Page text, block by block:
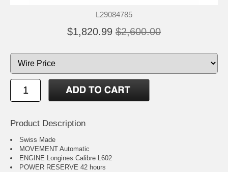
L29084785
$1,820.99 $2,600.00
Product Description
Swiss Made
MOVEMENT Automatic
ENGINE Longines Calibre L602
POWER RESERVE 42 hours